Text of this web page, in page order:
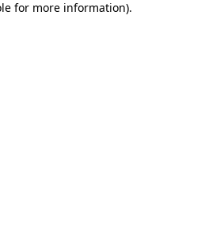
for more information).